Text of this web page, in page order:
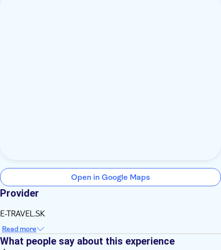
Open in Google Maps
Provider
E-TRAVEL.SK
Read more
What people say about this experience